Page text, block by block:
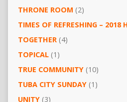
THRONE ROOM (2)
TIMES OF REFRESHING – 2018
TOGETHER(4)
TOPICAL(1)
TRUE COMMUNITY(10)
TUBA CITY SUNDAY(1)
UNITY(3)